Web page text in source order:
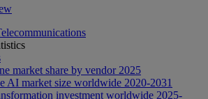
market share by vendor 2025
AI market size worldwide 2020-2031
investment worldwide 2025-